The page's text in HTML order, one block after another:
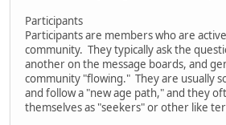
Participants
Participants are members who are
community. They typically ask the
another on the message boards, and
community "flowing." They are usually
and follow a "new age path," and they
themselves as "seekers" or other like